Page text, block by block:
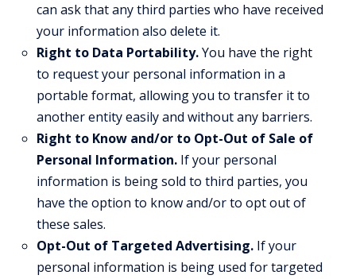
can ask that any third parties who have received
your information also delete it.
Right to Data Portability.You have the right
to request your personal information in a
portable format, allowing you to transfer it to
another entity easily and without any barriers.
Right to Know and/or to Opt-Out of Sale of
Personal Information. If your personal
information is being sold to third parties, you
have the option to know and/or to opt out of
these sales.
Opt-Out of Targeted Advertising. If your
personal information is being used for targeted